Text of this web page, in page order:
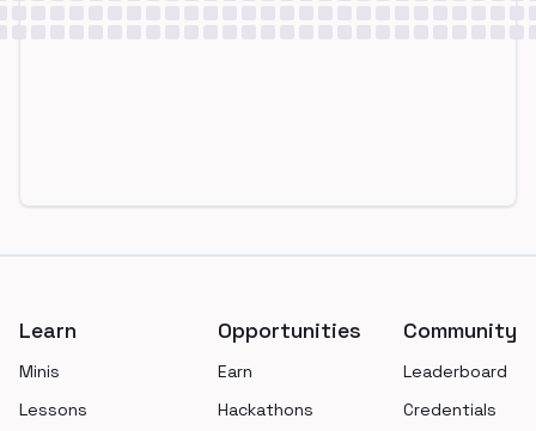
Learn
Minis
Lessons
Opportunities
Earn
Hackathons
Community
Leaderboard
Credentials